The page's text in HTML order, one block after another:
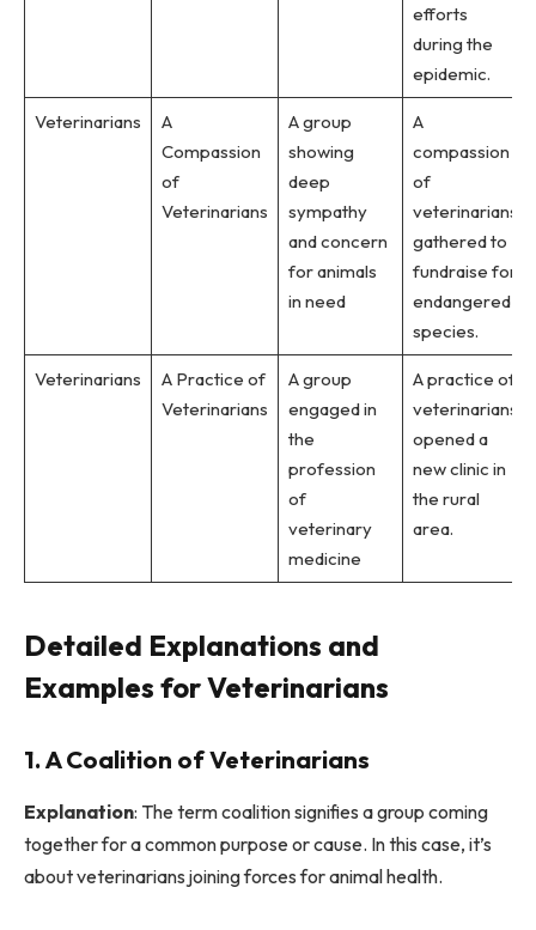
efforts
during the
epidemic.
Veterinarians
A
Compassion
of
Veterinarians
A group
showing
deep
sympathy
and concern
for animals
in need
A
compassion
of
veterinarians
gathered to
fundraise for
endangered
species.
Veterinarians
A Practice of
Veterinarians
A group
engaged in
the
profession
of
veterinary
medicine
A practice of
veterinarians
opened a
new clinic in
the rural
area.
Detailed Explanations and
Examples for Veterinarians
1. A Coalition of Veterinarians
Explanation: The term coalition signifies a group coming
together for a common purpose or cause. In this case, it’s
about veterinarians joining forces for animal health.